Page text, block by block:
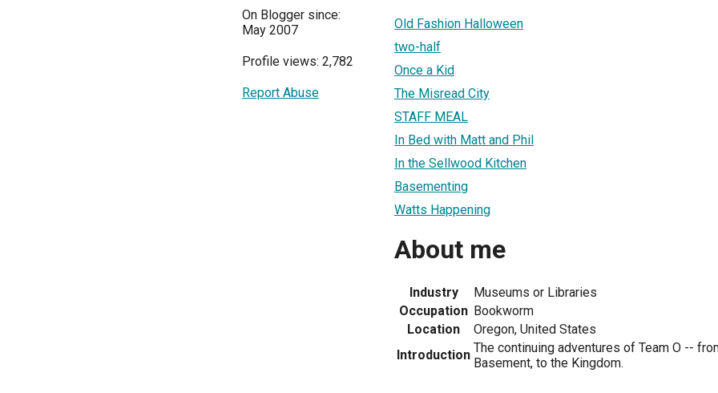
On Blogger since:
May 2007
Profile views: 2,782
Report Abuse
Old Fashion Halloween
two-half
Once a Kid
The Misread City
STAFF MEAL
In Bed with Matt and Phil
In the Sellwood Kitchen
Basementing
Watts Happening
About me
Industry
Museums or Libraries
Occupation Bookworm
Location
Oregon, United States
Introduction The continuing adventures of Team O --
Basement, to the Kingdom.